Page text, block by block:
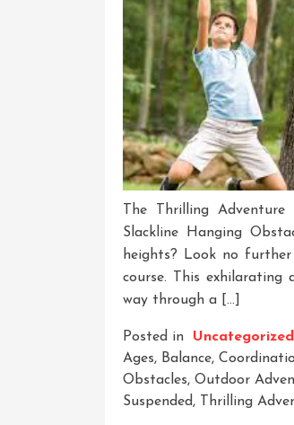
The Thrilling
Slackline Hanging
heights? Look no
course. This
way through a […]
Posted in Uncategorized
Ages, Balance,
Obstacles, Outdoor
Suspended, Thrilling